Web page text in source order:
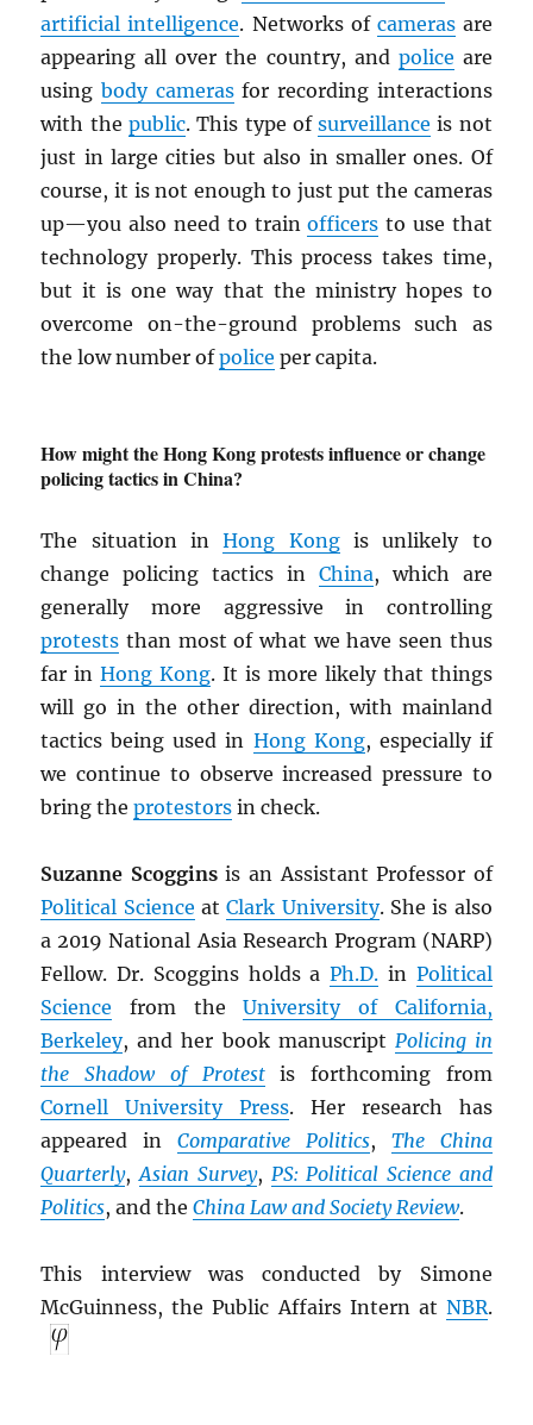
artificial intelligence. Networks of camerasare
appearing all over the country, and police are
usingbody camerasfor recording interactions
with the public. This type ofsurveillance is not
just in large cities but also in smaller ones. Of
course, it is not enough to just put the cameras
up—you also need to trainofficers to use that
technology properly. This process takes time,
but it is one way that the ministry hopes to
overcome on-the-ground problems such as
the low number ofpolice per capita.
How might the Hong Kong protests influence or change
policing tactics in China?
The situation inHong Kongis unlikely to
change policing tactics in China, which are
generally more aggressive in controlling
protests than most of what we have seen thus
far inHong Kong. It is more likely that things
will go in the other direction, with mainland
tactics being used in Hong Kong, especially if
we continue to observe increased pressure to
bring theprotestors in check.
Suzanne Scogginsis an Assistant Professor of
Political Science atClark University. She is also
a 2019 National Asia Research Program (NARP)
Fellow. Dr. Scoggins holds aPh.D. in Political
Science from theUniversity of California,
Berkeley, and her book manuscript Policing in
the Shadow of Protestis forthcoming from
Cornell University Press. Her research has
appeared inComparative Politics, The China
Quarterly,Asian Survey, PS: Political Science and
Politics, and theChina Law and Society Review.
This interview was conducted by Simone
McGuinness, the Public Affairs Intern at NBR.